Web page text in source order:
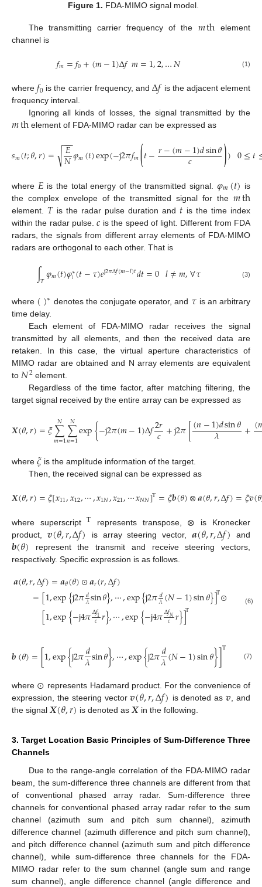
Figure 1. FDA-MIMO signal model.
The transmitting carrier frequency of the 𝑚th element
channel is
𝑓𝑚=𝑓0+(𝑚−1)Δ𝑓𝑚=1,2,…𝑁 (1)
where𝑓0 is the carrier frequency, andΔ𝑓 is the adjacent element
frequency interval.
Ignoring all kinds of losses, the signal transmitted by the
𝑚th element of FDA-MIMO radar can be expressed as
𝑠𝑚(𝑡;𝜃,𝑟)= 𝐸
𝑁
−−
−
√ 𝜑𝑚(𝑡)exp(−j2𝜋𝑓𝑚⟮𝑡−𝑟−(𝑚−1)𝑑sin𝜃
𝑐 ⟯) 0≤𝑡
where 𝐸 is the total energy of the transmitted signal. 𝜑𝑚(𝑡) is
the complex envelope of the transmitted signal for the 𝑚th
element. 𝑇 is the radar pulse duration and 𝑡 is the time index
within the radar pulse.𝑐 is the speed of light. Different from FDA
radars, the signals from different array elements of FDA-MIMO
radars are orthogonal to each other. That is
∫𝑇𝜑𝑚(𝑡)𝜑∗
𝑙(𝑡−𝜏)𝑒j2𝜋Δ𝑓(𝑚−𝑙)𝑡𝑑𝑡=0𝑙≠𝑚,∀𝜏 (3)
where ()∗ denotes the conjugate operator, and 𝜏 is an arbitrary
time delay.
Each element of FDA-MIMO radar receives the signal
transmitted by all elements, and then the received data are
retaken. In this case, the virtual aperture characteristics of
MIMO radar are obtained and N array elements are equivalent
to 𝑁2 element.
Regardless of the time factor, after matching filtering, the
target signal received by the entire array can be expressed as
𝑿(𝜃,𝑟)=𝜉∑
𝑚=1
𝑁 ∑
𝑛=1
𝑁exp{−j2𝜋(𝑚−1)Δ𝑓2𝑟
𝑐+j2𝜋[(𝑛−1)𝑑sin𝜃
𝜆 +(
where 𝜉 is the amplitude information of the target.
Then, the received signal can be expressed as
𝑿(𝜃,𝑟)=𝜉[𝑥11,𝑥12,⋯,𝑥1𝑁,𝑥21,⋯𝑥𝑁𝑁]T=𝜉𝒃(𝜃)⊗𝒂(𝜃,𝑟,Δ𝑓)=𝜉𝒗(𝜃
where superscript T represents transpose, ⊗ is Kronecker
product, 𝒗(𝜃,𝑟,Δ𝑓) is array steering vector, 𝒂(𝜃,𝑟,Δ𝑓) and
𝒃(𝜃) represent the transmit and receive steering vectors,
respectively. Specific expression is as follows.
𝒂(𝜃,𝑟,Δ𝑓)=𝒂𝜃(𝜃)⊙𝒂𝑟(𝑟,Δ𝑓)
=[1,exp{j2𝜋𝑑
𝜆sin𝜃},⋯,exp{j2𝜋𝑑
𝜆(𝑁−1)sin𝜃}]T⊙
[1,exp{−j4𝜋Δ𝑓1
𝑐𝑟},⋯,exp{−j4𝜋Δ𝑓𝑁
𝑐 𝑟}]T (6)
𝒃(𝜃)=[1,exp{j2𝜋𝑑
𝜆sin𝜃},⋯,exp{j2𝜋𝑑
𝜆(𝑁−1)sin𝜃}]T (7)
where ⊙ represents Hadamard product. For the convenience of
expression, the steering vector𝒗(𝜃,𝑟,Δ𝑓) is denoted as𝒗 , and
the signal 𝑿(𝜃,𝑟) is denoted as 𝑿 in the following.
3. Target Location Basic Principles of Sum-Difference Three
Channels
Due to the range-angle correlation of the FDA-MIMO radar
beam, the sum-difference three channels are different from that
of conventional phased array radar. Sum-difference three
channels for conventional phased array radar refer to the sum
channel (azimuth sum and pitch sum channel), azimuth
difference channel (azimuth difference and pitch sum channel),
and pitch difference channel (azimuth sum and pitch difference
channel), while sum-difference three channels for the FDA-
MIMO radar refer to the sum channel (angle sum and range
sum channel), angle difference channel (angle difference and